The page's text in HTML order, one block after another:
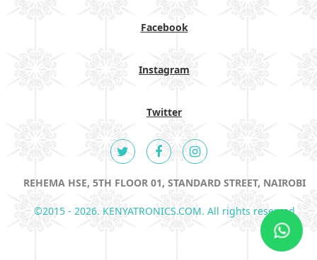
Facebook
Instagram
Twitter
REHEMA HSE, 5TH FLOOR 01, STANDARD STREET, NAIROBI
©2015 - 2026. KENYATRONICS.COM. All rights reserved